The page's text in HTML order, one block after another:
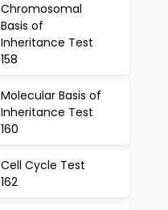
Chromosomal
Basis of
Inheritance Test
158
Molecular Basis of
Inheritance Test
160
Cell Cycle Test
162